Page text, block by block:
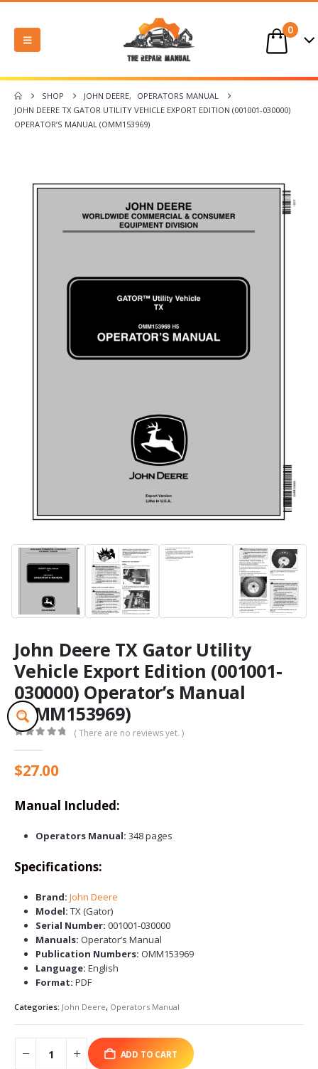
0
SHOP JOHN DEERE,
OPERATORS MANUAL
JOHN DEERE TX GATOR UTILITY VEHICLE EXPORT EDITION (001001-030000)
OPERATOR’S MANUAL (OMM153969)
John Deere TX Gator Utility
Vehicle Export Edition (001001-
030000) Operator’s Manual
(OMM153969)
( There are no reviews yet. )
$27.00
Manual Included:
Operators Manual: 348 pages
Specifications:
Brand: John Deere
Model: TX (Gator)
Serial Number: 001001-030000
Manuals: Operator’s Manual
Publication Numbers: OMM153969
Language: English
Format: PDF
Categories: John Deere, Operators Manual
ADD TO CART